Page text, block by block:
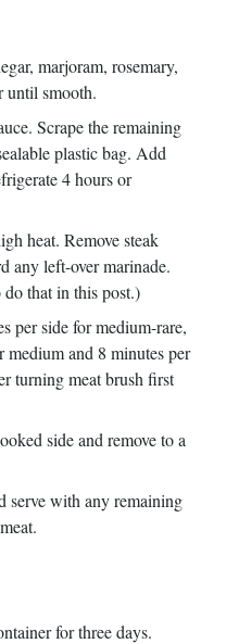
marjoram, rosemary,
until smooth.
Scrape the remaining
plastic bag. Add
4 hours or
heat. Remove steak
any left-over marinade.
that in this post.)
per side for medium-rare,
medium and 8 minutes per
turning meat brush first
side and remove to a
serve with any remaining
for three days.